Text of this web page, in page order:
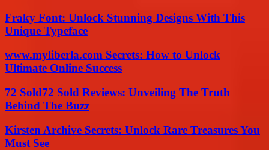
Fraky Font: Unlock Stunning Designs With This
Unique Typeface
www.myliberla.com Secrets: How to Unlock
Ultimate Online Success
72 Sold72 Sold Reviews: Unveiling The Truth
Behind The Buzz
Kirsten Archive Secrets: Unlock Rare Treasures You
Must See